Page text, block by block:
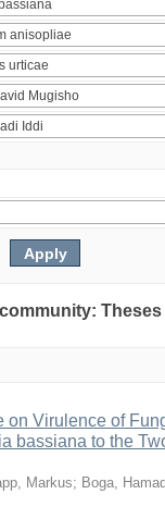
on Virulence of
bassiana to the
Markus; Boga,